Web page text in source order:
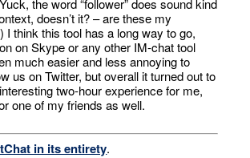
the word “follower” does sound kind
doesn’t it? – are these my
I think this tool has a long way to go,
on Skype or any other IM-chat tool
much easier and less annoying to
us on Twitter, but overall it turned out to
two-hour experience for me,
one of my friends as well.
in its entirety.